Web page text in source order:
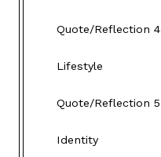
Quote/Reflection 4
Lifestyle
Quote/Reflection 5
Identity